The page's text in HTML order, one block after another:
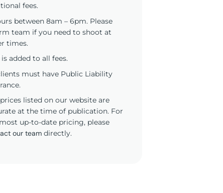
fees.
between 8am – 6pm. Please
team if you need to shoot at
times.
is added to all fees.
must have Public Liability
listed on our website are
at the time of publication. For
up-to-date pricing, please
our team directly.